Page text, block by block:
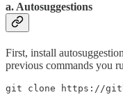
a. Autosuggestions
First, install
previous commands you
git clone https://